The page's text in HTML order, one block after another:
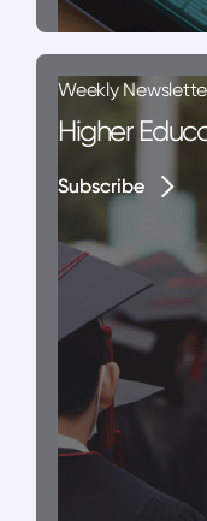
Weekly
Higher
Subscribe
Subscribe